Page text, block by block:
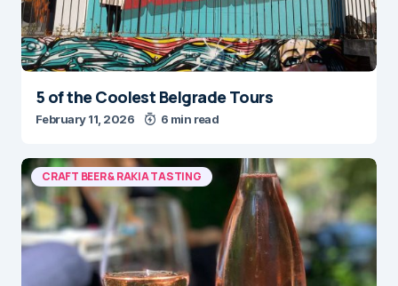
5 of the Coolest Belgrade Tours
February 11, 2026 6 min read
CRAFT BEER & RAKIA TASTING